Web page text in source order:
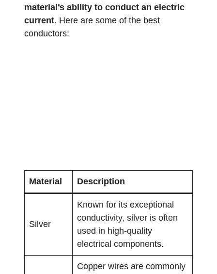
material’s ability to conduct an electric
current. Here are some of the best
conductors:
Material Description
Silver
Known for its exceptional
conductivity, silver is often
used in high-quality
electrical components.
Copper wires are commonly